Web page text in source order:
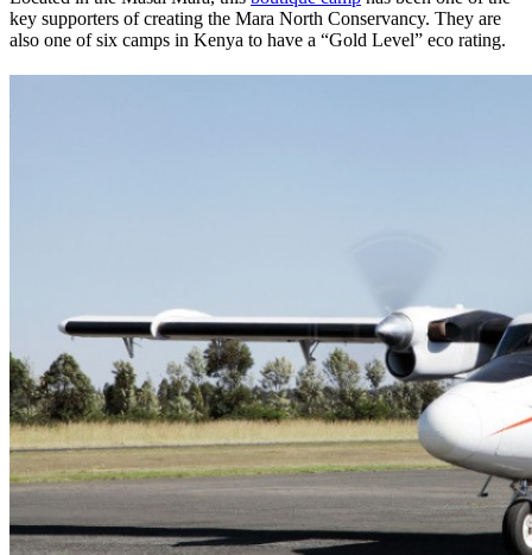
key supporters of creating the Mara North Conservancy. They are
also one of six camps in Kenya to have a “Gold Level” eco rating.